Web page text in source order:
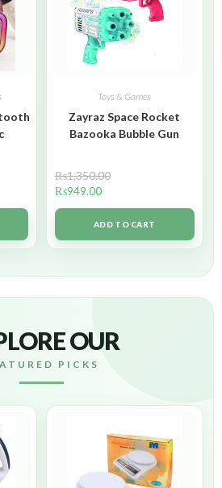
Toys & Games
Zayraz Space Rocket
Bazooka Bubble Gun
₨1,350.00
₨949.00
ADD TO CART
OUR
PICKS